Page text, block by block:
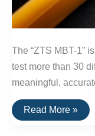
The “ZTS MBT-1”
test more than 30
meaningful,
The
Best
Read More »